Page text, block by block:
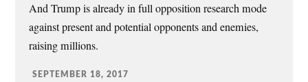
And Trump is already in full opposition research mode
against present and potential opponents and enemies,
raising millions.
SEPTEMBER 18, 2017